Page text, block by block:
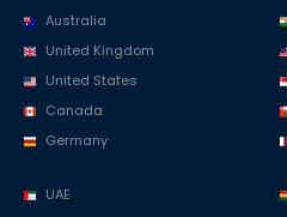
Australia
United Kingdom
United States
Canada
Germany
UAE